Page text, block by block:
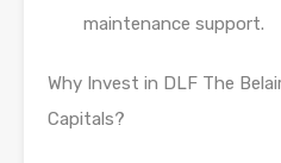
maintenance support.
Why Invest in DLF The
Capitals?